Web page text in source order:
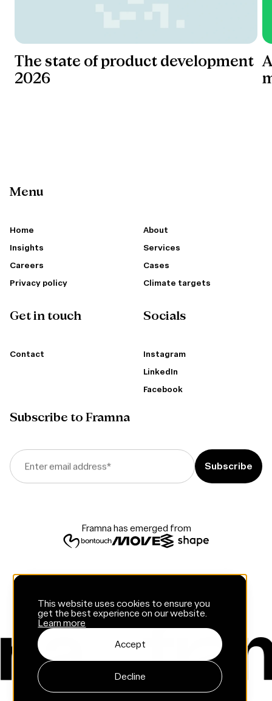
This website uses cookies to ensure you
get the best experience on our website.
Learn more
Accept
Decline
The state of product development
2026
Menu
Home
About
Insights
Services
Careers
Cases
Privacy policy
Climate targets
Get in touch
Contact
Socials
Instagram
LinkedIn
Facebook
Subscribe to Framna
Enter email address*
Framna has emerged from